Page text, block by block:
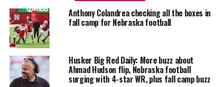
Anthony Colandrea checking all the boxes in
fall camp for Nebraska football
Husker Big Red Daily: More buzz about
Ahmad Hudson flip, Nebraska football
surging with 4-star WR, plus fall camp buzz